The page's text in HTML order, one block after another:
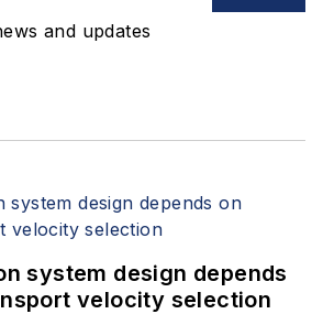
or
Engineering
measurement.
and updates
system design depends
velocity selection